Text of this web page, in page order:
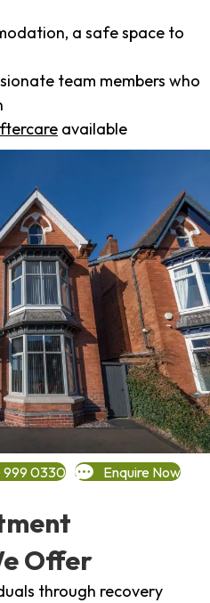
a safe space to
team members who
available
999 0330 Enquire Now
Offer
through recovery